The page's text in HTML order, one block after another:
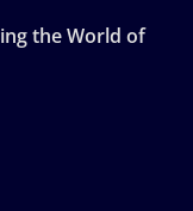
the World of